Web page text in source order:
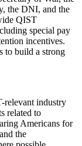
the DNI, and the
QIST
special pay
incentives.
to build a strong
relevant industry
related to
Americans for
the